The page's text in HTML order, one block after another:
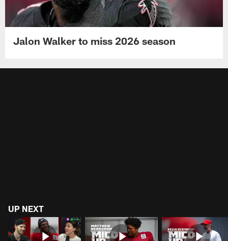
Jalon Walker to miss 2026 season
UP NEXT